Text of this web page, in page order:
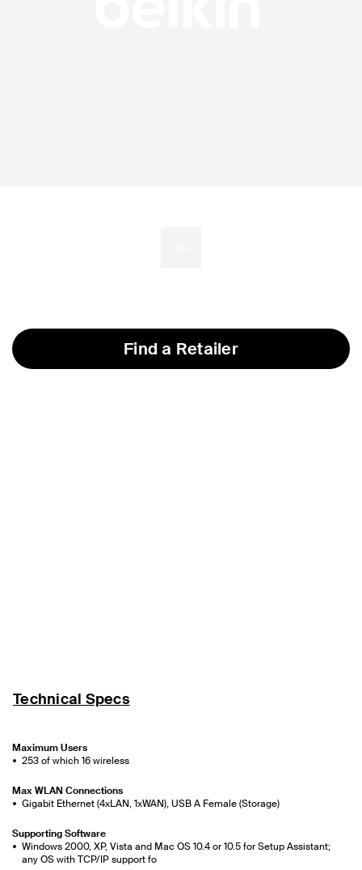
Find a Retailer
Technical Specs
Maximum Users
253 of which 16 wireless
Max WLAN Connections
Gigabit Ethernet (4xLAN, 1xWAN), USB A Female (Storage)
Supporting Software
Windows 2000, XP, Vista and Mac OS 10.4 or 10.5 for Setup Assistant;
any OS with TCP/IP support fo